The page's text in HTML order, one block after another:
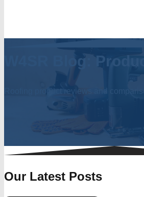
W4SR Blog:
Roofing product reviews and
Our Latest Posts